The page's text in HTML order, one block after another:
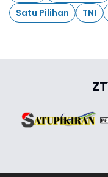
Satu Pilihan
TNI